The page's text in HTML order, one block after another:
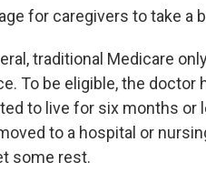
for caregivers to take a
traditional Medicare
To be eligible, the doctor
to live for six months or
to a hospital or
some rest.